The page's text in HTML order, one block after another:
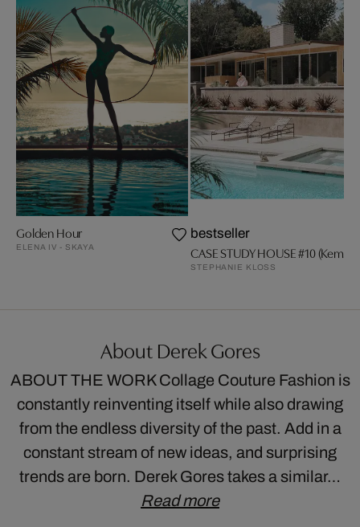
Golden Hour
ELENA IV - SKAYA
bestseller
CASE STUDY HOUSE #10
STEPHANIE KLOSS
About Derek Gores
ABOUT THE WORK Collage Couture Fashion is
constantly reinventing itself while also drawing
from the endless diversity of the past. Add in a
constant stream of new ideas, and surprising
trends are born. Derek Gores takes a similar…
Read more